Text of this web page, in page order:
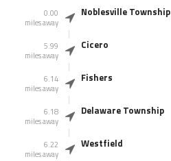
0.00
miles away
Noblesville Township
5.99
miles away
Cicero
6.14
miles away
Fishers
6.18
miles away
Delaware Township
6.22
miles away
Westfield